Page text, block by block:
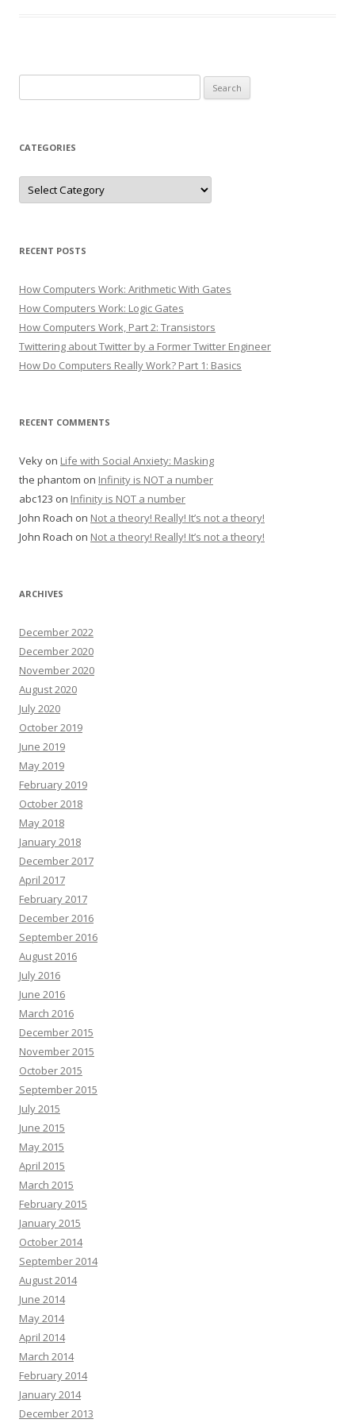
for:
CATEGORIES
Categories
RECENT POSTS
How Computers Work: Arithmetic With Gates
How Computers Work: Logic Gates
How Computers Work, Part 2: Transistors
Twittering about Twitter by a Former Twitter Engineer
How Do Computers Really Work? Part 1: Basics
RECENT COMMENTS
Veky on Life with Social Anxiety: Masking
the phantom on Infinity is NOT a number
abc123 on Infinity is NOT a number
John Roach on Not a theory! Really! It’s not a theory!
John Roach on Not a theory! Really! It’s not a theory!
ARCHIVES
December 2022
December 2020
November 2020
August 2020
July 2020
October 2019
June 2019
May 2019
February 2019
October 2018
May 2018
January 2018
December 2017
April 2017
February 2017
December 2016
September 2016
August 2016
July 2016
June 2016
March 2016
December 2015
November 2015
October 2015
September 2015
July 2015
June 2015
May 2015
April 2015
March 2015
February 2015
January 2015
October 2014
September 2014
August 2014
June 2014
May 2014
April 2014
March 2014
February 2014
January 2014
December 2013